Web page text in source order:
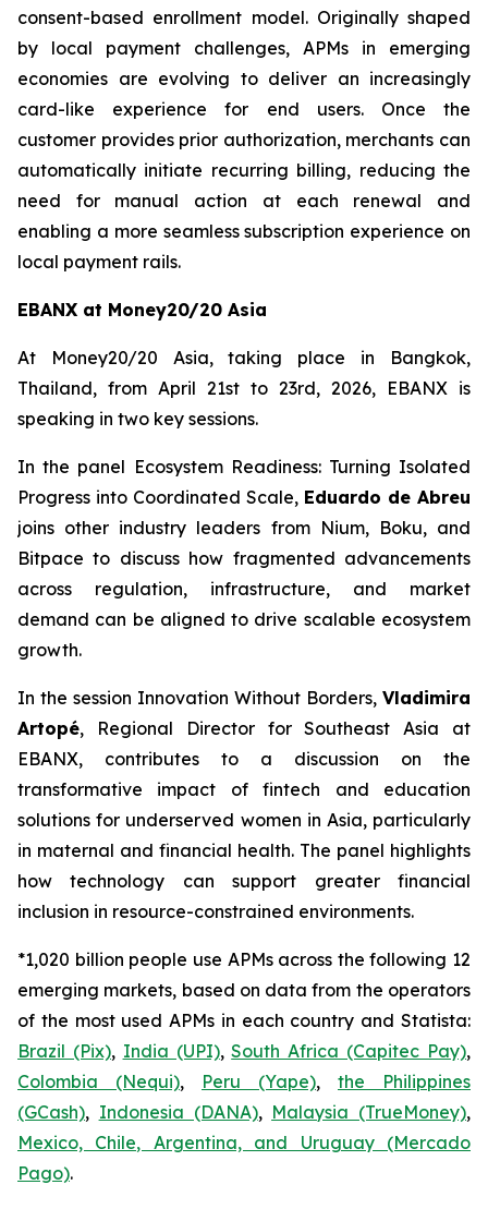
consent-based enrollment model. Originally shaped
by local payment challenges, APMs in emerging
economies are evolving to deliver an increasingly
card-like experience for end users. Once the
customer provides prior authorization, merchants can
automatically initiate recurring billing, reducing the
need for manual action at each renewal and
enabling a more seamless subscription experience on
local payment rails.
EBANX at Money20/20 Asia
At Money20/20 Asia, taking place in Bangkok,
Thailand, from April 21st to 23rd, 2026, EBANX is
speaking in two key sessions.
In the panel Ecosystem Readiness: Turning Isolated
Progress into Coordinated Scale, Eduardo de Abreu
joins other industry leaders from Nium, Boku, and
Bitpace to discuss how fragmented advancements
across regulation, infrastructure, and market
demand can be aligned to drive scalable ecosystem
growth.
In the session Innovation Without Borders, Vladimira
Artopé, Regional Director for Southeast Asia at
EBANX, contributes to a discussion on the
transformative impact of fintech and education
solutions for underserved women in Asia, particularly
in maternal and financial health. The panel highlights
how technology can support greater financial
inclusion in resource-constrained environments.
*1,020 billion people use APMs across the following 12
emerging markets, based on data from the operators
of the most used APMs in each country and Statista:
Brazil (Pix), India (UPI),South Africa (Capitec Pay),
Colombia (Nequi), Peru (Yape), the Philippines
(GCash), Indonesia (DANA), Malaysia (TrueMoney),
Mexico, Chile, Argentina, and Uruguay (Mercado
Pago).